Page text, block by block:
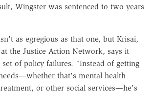
Wingster was sentenced to two years
as egregious as that one, but Krisai,
the Justice Action Network, says it
set of policy failures. "Instead of getting
that's mental health
or other social services—he's